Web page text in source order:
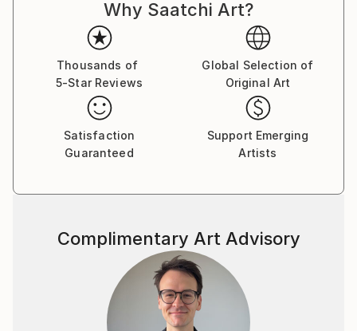
knife and impasto techniques, his art takes on a
striking three-dimensional presence—drawing viewers
into textured, immersive storytelling. Beyond their
aesthetic beauty, his works tackle pressing
socioeconomic issues, engaging audiences in
reflection while uplifting the African spirit.
Eric’s mission extends beyond the canvas: his art
reconnects people of African descent with their
stories of triumph and perseverance. As Co-founder
Gallery in Ashford, Kent, he has long been dedicated
to fostering artistic appreciation and dialogue.
His work is available for viewing and collection on
Saatchi Art, Artsy, Instagram, and his official website.
Why Saatchi Art?
Thousands of
5-Star Reviews
Global Selection of
Original Art
Satisfaction
Guaranteed
Support Emerging
Artists
Complimentary Art Advisory